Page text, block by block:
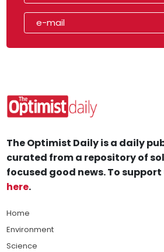
The Optimist Daily is a daily
curated from a repository of
focused good news. To support
here.
Home
Environment
Science